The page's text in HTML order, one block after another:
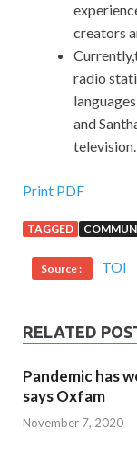
creators
radio
and
television.
Print PDF
TAGGED
Source : TOI
RELATED
Pandemic has
says Oxfam
November 7, 2020